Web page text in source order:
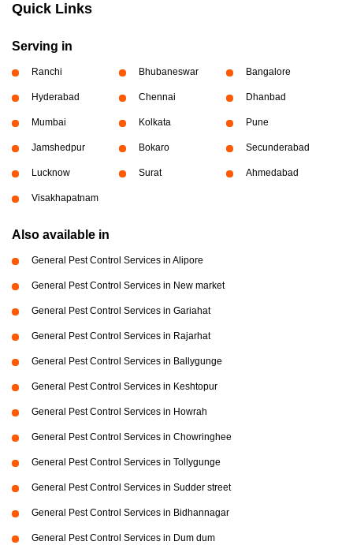
Quick Links
Serving in
Ranchi Bhubaneswar Bangalore
Hyderabad Chennai Dhanbad
Mumbai Kolkata Pune
Jamshedpur Bokaro Secunderabad
Lucknow Surat Ahmedabad
Visakhapatnam
Also available in
General Pest Control Services in Alipore
General Pest Control Services in New market
General Pest Control Services in Gariahat
General Pest Control Services in Rajarhat
General Pest Control Services in Ballygunge
General Pest Control Services in Keshtopur
General Pest Control Services in Howrah
General Pest Control Services in Chowringhee
General Pest Control Services in Tollygunge
General Pest Control Services in Sudder street
General Pest Control Services in Bidhannagar
General Pest Control Services in Dum dum